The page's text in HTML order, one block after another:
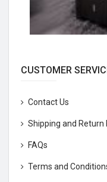
CUSTOMER
Contact Us
Shipping and Return
FAQs
Terms and